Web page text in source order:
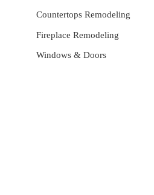
Countertops Remodeling
Fireplace Remodeling
Windows & Doors